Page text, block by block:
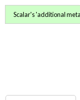
Scalar's 'additional